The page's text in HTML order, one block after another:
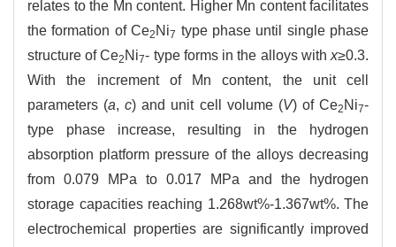
relates to the Mn content. Higher Mn content facilitates
the formation of Ce2 Ni7 type phase until single phase
structure of Ce2 Ni7- type forms in the alloys withx≥0.3.
With the increment of Mn content, the unit cell
parameters (a,c) and unit cell volume (V) of Ce2 Ni7-
type phase increase, resulting in the hydrogen
absorption platform pressure of the alloys decreasing
from 0.079 MPa to 0.017 MPa and the hydrogen
storage capacities reaching 1.268wt%-1.367wt%. The
electrochemical properties are significantly improved